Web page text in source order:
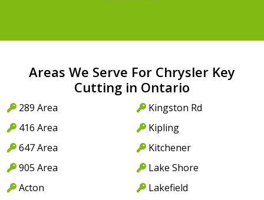
Areas We Serve For Chrysler Key
Cutting in Ontario
289 Area
416 Area
647 Area
905 Area
Acton
Kingston Rd
Kipling
Kitchener
Lake Shore
Lakefield